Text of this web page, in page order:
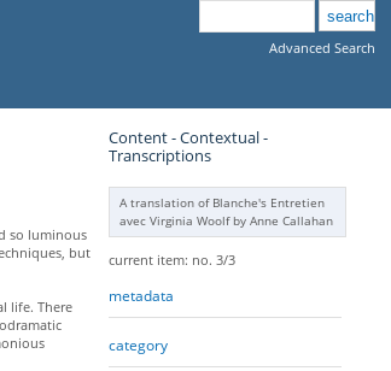
Advanced Search
so luminous
but
life. There
Content - Contextual -
Transcriptions
A translation of Blanche's Entretien
avec Virginia Woolf by Anne Callahan
current item: no. 3/3
metadata
category